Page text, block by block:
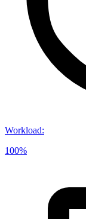
Workload:
100%